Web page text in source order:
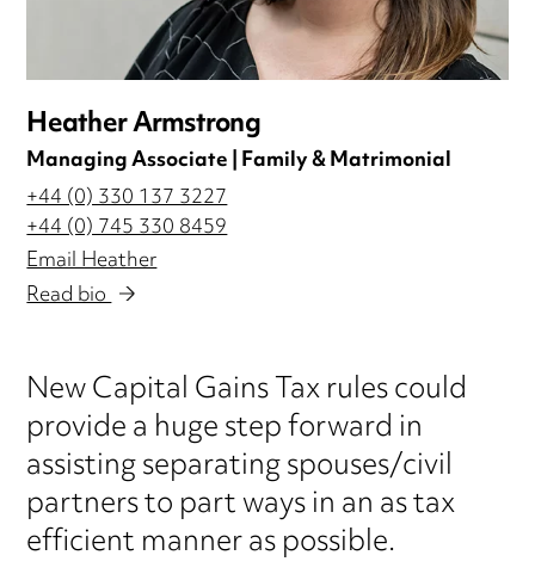
Heather Armstrong
Managing Associate | Family & Matrimonial
+44 (0) 330 137 3227
+44 (0) 745 330 8459
Email Heather
Read bio
New Capital Gains Tax rules could
provide a huge step forward in
assisting separating spouses/civil
partners to part ways in an as tax
efficient manner as possible.